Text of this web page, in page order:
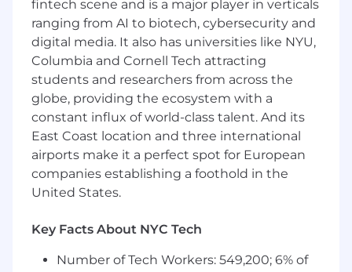
network services in a variety of distributed
computing environments.
You have architected, built, and deployed a
network for a large scale (1000s of
machines) in the past, used by 1000s of
people. Familiar with designing and
building POPs and large scale WANs.
Hands-on experience with high
performance network and network
optimization in highly-available, large-scale,
communication and presentation skills.
8+ years of experience in network,
fintech scene and is a major player in verticals
ranging from AI to biotech, cybersecurity and
digital media. It also has universities like NYU,
Columbia and Cornell Tech attracting
students and researchers from across the
globe, providing the ecosystem with a
constant influx of world-class talent. And its
East Coast location and three international
airports make it a perfect spot for European
companies establishing a foothold in the
United States.
Key Facts About NYC Tech
Number of Tech Workers: 549,200; 6% of